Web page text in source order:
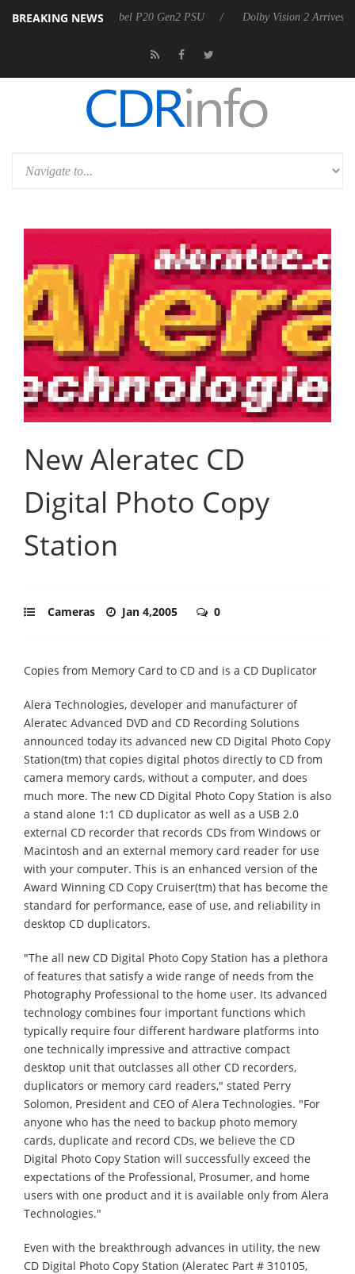
BREAKING NEWS
announces Rebel P20 Gen2 PSU Dolby Vision 2 Arrives, Bringing
New Aleratec CD
Digital Photo Copy
Station
Cameras Jan 4,2005 0
Copies from Memory Card to CD and is a CD Duplicator
Alera Technologies, developer and manufacturer of
Aleratec Advanced DVD and CD Recording Solutions
announced today its advanced new CD Digital Photo Copy
Station(tm) that copies digital photos directly to CD from
camera memory cards, without a computer, and does
much more. The new CD Digital Photo Copy Station is also
a stand alone 1:1 CD duplicator as well as a USB 2.0
external CD recorder that records CDs from Windows or
Macintosh and an external memory card reader for use
with your computer. This is an enhanced version of the
Award Winning CD Copy Cruiser(tm) that has become the
standard for performance, ease of use, and reliability in
desktop CD duplicators.
"The all new CD Digital Photo Copy Station has a plethora
of features that satisfy a wide range of needs from the
Photography Professional to the home user. Its advanced
technology combines four important functions which
typically require four different hardware platforms into
one technically impressive and attractive compact
desktop unit that outclasses all other CD recorders,
duplicators or memory card readers," stated Perry
Solomon, President and CEO of Alera Technologies. "For
anyone who has the need to backup photo memory
cards, duplicate and record CDs, we believe the CD
Digital Photo Copy Station will successfully exceed the
expectations of the Professional, Prosumer, and home
users with one product and it is available only from Alera
Technologies."
Even with the breakthrough advances in utility, the new
CD Digital Photo Copy Station (Aleratec Part # 310105,